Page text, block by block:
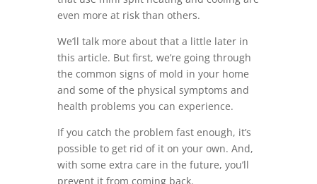
even more at risk than others.
We’ll talk more about that a little later in
this article. But first, we’re going through
the common signs of mold in your home
and some of the physical symptoms and
health problems you can experience.
If you catch the problem fast enough, it’s
possible to get rid of it on your own. And,
with some extra care in the future, you’ll
prevent it from coming back.